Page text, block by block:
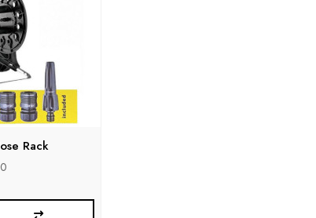
Rack